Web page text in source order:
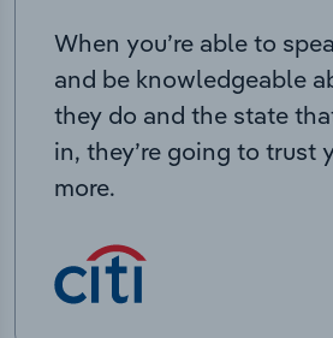
When you’re able to
and be knowledgeable
they do and the state
in, they’re going to trust
more.